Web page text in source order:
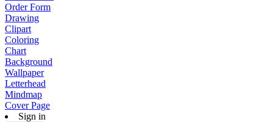
Order Form
Drawing
Clipart
Coloring
Chart
Background
Wallpaper
Letterhead
Mindmap
Cover Page
Sign in